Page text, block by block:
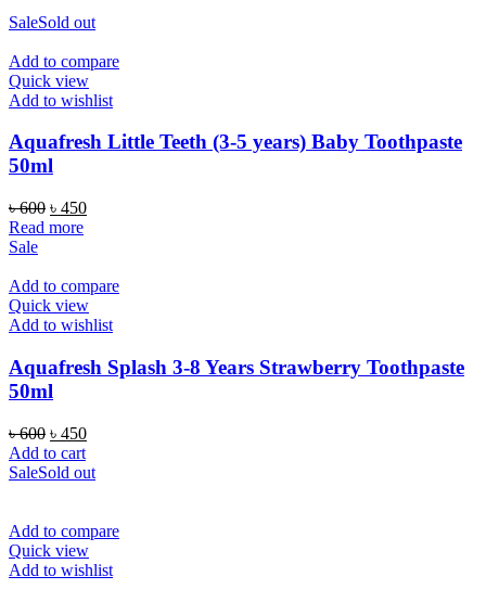
SaleSold out
Add to compare
Quick view
Add to wishlist
Aquafresh Little Teeth (3-5 years) Baby Toothpaste
50ml
৳600 Original
price
৳ 450Current
Read more
Sale
Add to compare
Quick view
Add to wishlist
Aquafresh Splash 3-8 Years Strawberry Toothpaste
50ml
৳600 Original
price
was:
৳ 450Current
is:
Add to cart
SaleSold out
Add to compare
Quick view
Add to wishlist